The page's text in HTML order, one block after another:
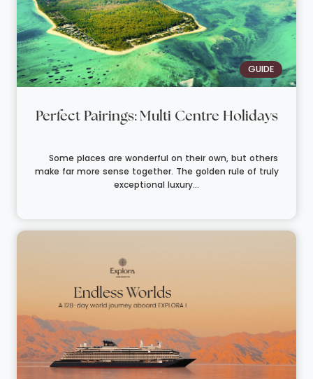
GUIDE
Perfect Pairings: Multi Centre Holidays
Some places are wonderful on their own, but others
make far more sense together. The golden rule of truly
exceptional luxury...